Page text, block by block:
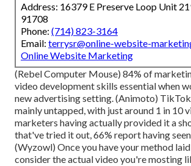
Address: 16379 E Preserve Loop Unit
91708
Phone: (714) 823-3164
Email: terrysr@online-website-
Online Website Marketing
(Rebel Computer Mouse) 84% of
video development skills essential when
new advertising setting. (Animoto)
mainly untapped, with just around 1 in 10
marketers having actually provided it a
that've tried it out, 66% report having seen
(Wyzowl) Once you have your method
consider the actual video you're mosting